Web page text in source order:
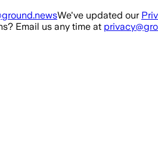
We've updated our
Email us any time at